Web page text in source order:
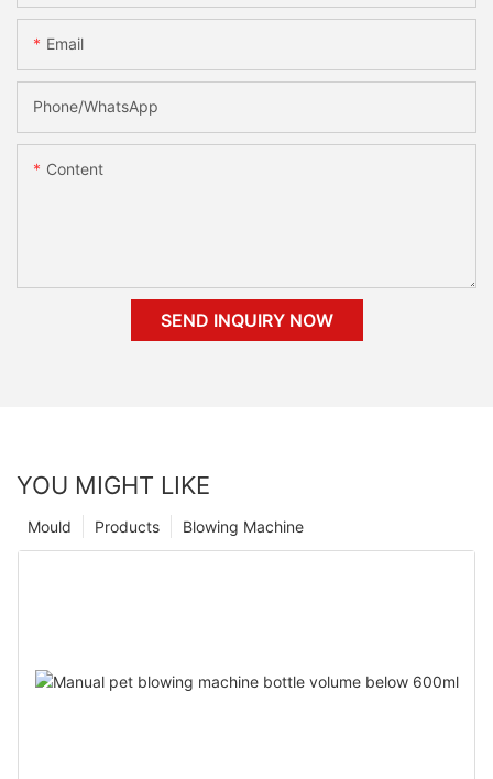
Email
Phone/whatsApp
Content
SEND INQUIRY NOW
YOU MIGHT LIKE
Blowing Machine
Products
Mould